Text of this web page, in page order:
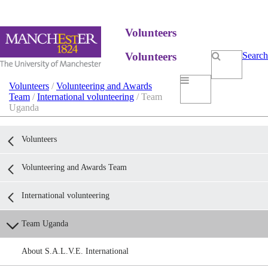
Volunteers
Search
Volunteers
Volunteers /Volunteering and Awards
Team /International volunteering / Team
Uganda
Volunteers
Volunteering and Awards Team
International volunteering
Team Uganda
About S.A.L.V.E. International